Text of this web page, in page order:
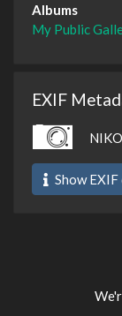
Albums
My Public
EXIF
Show EXIF